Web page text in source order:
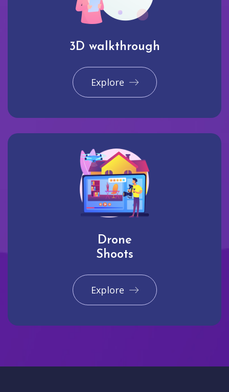
3D walkthrough
Explore
Drone
Shoots
Explore